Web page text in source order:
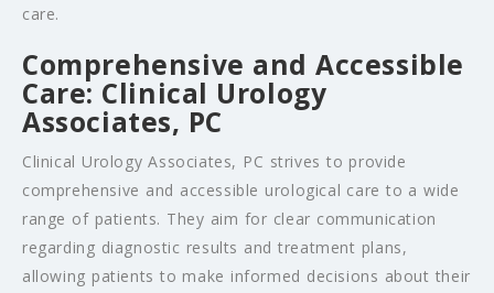
care.
Comprehensive and Accessible
Care: Clinical Urology
Associates, PC
Clinical Urology Associates, PC strives to provide
comprehensive and accessible urological care to a wide
range of patients. They aim for clear communication
regarding diagnostic results and treatment plans,
allowing patients to make informed decisions about their